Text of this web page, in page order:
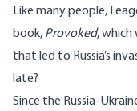
Like many people, I
book, Provoked, which
that led to Russia’s
late?
Since the Russia-